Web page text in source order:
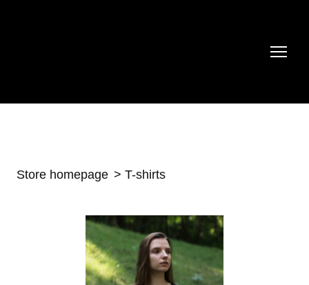
Store homepage T-shirts